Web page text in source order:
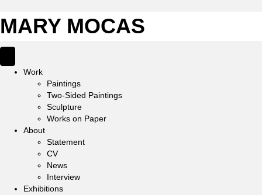
MARY MOCAS
Work
Paintings
Two-Sided Paintings
Sculpture
Works on Paper
About
Statement
CV
News
Interview
Exhibitions